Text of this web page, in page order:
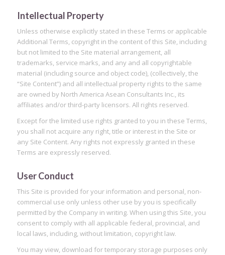
Intellectual Property
Unless otherwise explicitly stated in these Terms or applicable
Additional Terms, copyright in the content of this Site, including
but not limited to the Site material arrangement, all
trademarks, service marks, and any and all copyrightable
material (including source and object code), (collectively, the
“Site Content”) and all intellectual property rights to the same
are owned by North America Asean Consultants Inc., its
affiliates and/or third-party licensors. All rights reserved.
Except for the limited use rights granted to you in these Terms,
you shall not acquire any right, title or interest in the Site or
any Site Content. Any rights not expressly granted in these
Terms are expressly reserved.
User Conduct
This Site is provided for your information and personal, non-
commercial use only unless other use by you is specifically
permitted by the Company in writing. When using this Site, you
consent to comply with all applicable federal, provincial, and
local laws, including, without limitation, copyright law.
You may view, download for temporary storage purposes only